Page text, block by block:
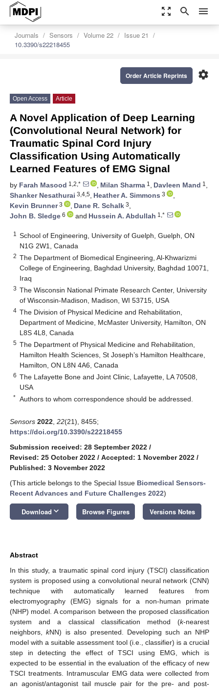
zoom_out_map search menu
Journals Sensors Volume 22
Issue 21
10.3390/s22218455
settings
Order Article Reprints
Open Access Article
A Novel Application of Deep Learning
(Convolutional Neural Network) for
Traumatic Spinal Cord Injury
Classification Using Automatically
Learned Features of EMG Signal
by Farah Masood 1,2,* , Milan Sharma 1 , Davleen Mand 1 ,
Shanker Nesathurai 3,4,5, Heather A. Simmons 3
,
Kevin Brunner3 , Dane R. Schalk 3,
John B. Sledge 6 and Hussein A. Abdullah 1,*
1
School of Engineering, University of Guelph, Guelph, ON
N1G 2W1, Canada
2 The Department of Biomedical Engineering, Al-Khwarizmi
College of Engineering, Baghdad University, Baghdad 10071,
Iraq
3 The Wisconsin National Primate Research Center, University
of Wisconsin-Madison, Madison, WI 53715, USA
4 The Division of Physical Medicine and Rehabilitation,
Department of Medicine, McMaster University, Hamilton, ON
L8S 4L8, Canada
5 The Department of Physical Medicine and Rehabilitation,
Hamilton Health Sciences, St Joseph’s Hamilton Healthcare,
Hamilton, ON L8N 4A6, Canada
6 The Lafayette Bone and Joint Clinic, Lafayette, LA 70508,
USA
* Authors to whom correspondence should be addressed.
Sensors 2022 22(21), 8455;
https://doi.org/10.3390/s22218455
Submission received: 28 September 2022 /
Revised: 25 October 2022 / Accepted: 1 November 2022 /
Published: 3 November 2022
(This article belongs to the Special Issue Biomedical Sensors-
Recent Advances and Future Challenges 2022)
Download keyboard_arrow_down Browse Figures Versions Notes
Abstract
In this study, a traumatic spinal cord injury (TSCI) classification
system is proposed using a convolutional neural network (CNN)
technique with automatically learned features from
electromyography (EMG) signals for a non-human primate
(NHP) model. A comparison between the proposed classification
system and a classical classification method (k-nearest
neighbors,kNN) is also presented. Developing such an NHP
model with a suitable assessment tool (i.e., classifier) is a crucial
step in detecting the effect of TSCI using EMG, which is
expected to be essential in the evaluation of the efficacy of new
TSCI treatments. Intramuscular EMG data were collected from
an agonist/antagonist tail muscle pair for the pre- and post-